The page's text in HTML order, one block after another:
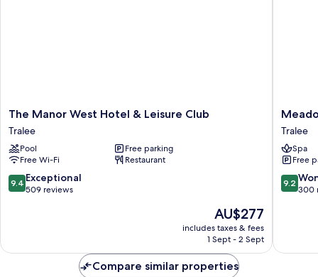
The
Manor
West
Hotel
&
Leisure
Club
The Manor West Hotel & Leisure Club
Tralee
Pool
Free parking
Free Wi-Fi
Restaurant
9.4
out
reviews
9.4 Exceptional
509 reviews
The
price
is
AU$277
includes taxes & fees
1 Sept - 2 Sept
Hotel
Tralee
Tralee
Spa
Free
9.2
out
reviews
9.2
300
Compare similar properties